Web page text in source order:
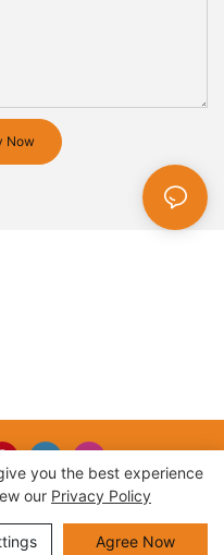
Now
| Sitemap
you the best experience
our Privacy Policy
Agree Now